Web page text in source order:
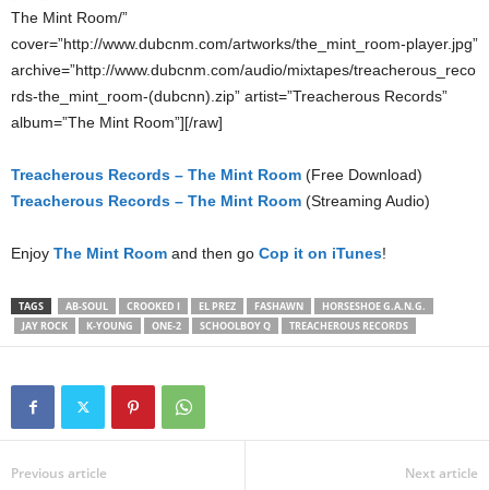
The Mint Room/”
cover=”http://www.dubcnm.com/artworks/the_mint_room-player.jpg”
archive=”http://www.dubcnm.com/audio/mixtapes/treacherous_reco
rds-the_mint_room-(dubcnn).zip” artist=”Treacherous Records”
album=”The Mint Room”][/raw]
Treacherous Records – The Mint Room (Free Download)
Treacherous Records – The Mint Room (Streaming Audio)
Enjoy The Mint Room and then go Cop it on iTunes!
TAGS AB-SOUL CROOKED I EL PREZ FASHAWN
HORSESHOE G.A.N.G.
JAY ROCK
K-YOUNG ONE-2 SCHOOLBOY Q TREACHEROUS RECORDS
Previous article Next article